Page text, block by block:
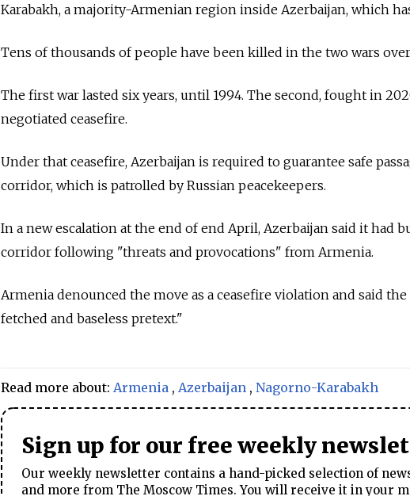
Karabakh, a majority-Armenian region inside Azerbaijan, which
Tens of thousands of people have been killed in the two wars
The first war lasted six years, until 1994. The second, fought in
negotiated ceasefire.
Under that ceasefire, Azerbaijan is required to guarantee safe
corridor, which is patrolled by Russian peacekeepers.
In a new escalation at the end of end April, Azerbaijan said it had
corridor following "threats and provocations" from Armenia.
Armenia denounced the move as a ceasefire violation and said
fetched and baseless pretext."
Read more about: Armenia , Azerbaijan , Nagorno-Karabakh
Sign up for our free weekly
Our weekly newsletter contains a hand-picked selection of
and more from The Moscow Times. You will receive it in your